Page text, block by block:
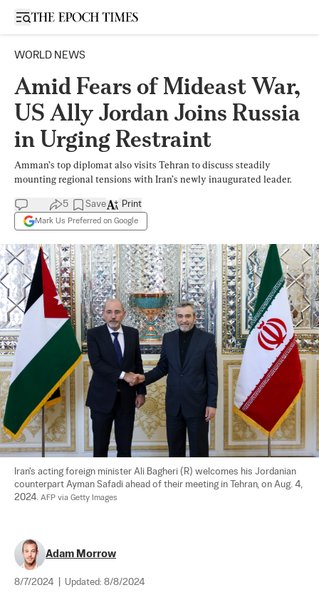
Open sidebar
WORLD NEWS
Amid Fears of Mideast War,
US Ally Jordan Joins Russia
in Urging Restraint
Amman’s top diplomat also visits Tehran to discuss steadily
mounting regional tensions with Iran’s newly inaugurated leader.
5 Save
Mark Us Preferred on Google
Print
Iran's acting foreign minister Ali Bagheri (R) welcomes his Jordanian
counterpart Ayman Safadi ahead of their meeting in Tehran, on Aug. 4,
2024. AFP via Getty Images
Adam Morrow
8/7/2024 Updated: 8/8/2024